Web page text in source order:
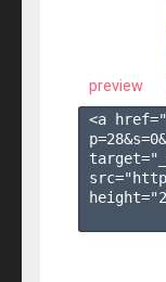
preview
<a
p=28&s=0